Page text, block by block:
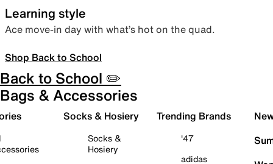
Learning style
Ace move-in day with what’s hot on the quad.
Shop Back to School
Back to School ✏️
Bags & Accessories
Socks & Hosiery
Socks &
Hosiery
Trending Brands
'47
adidas